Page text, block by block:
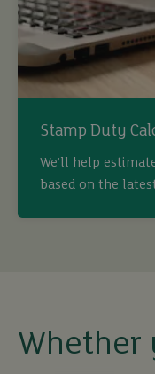
Stamp Duty
We’ll help
based on the
Whether
buy
sell
let